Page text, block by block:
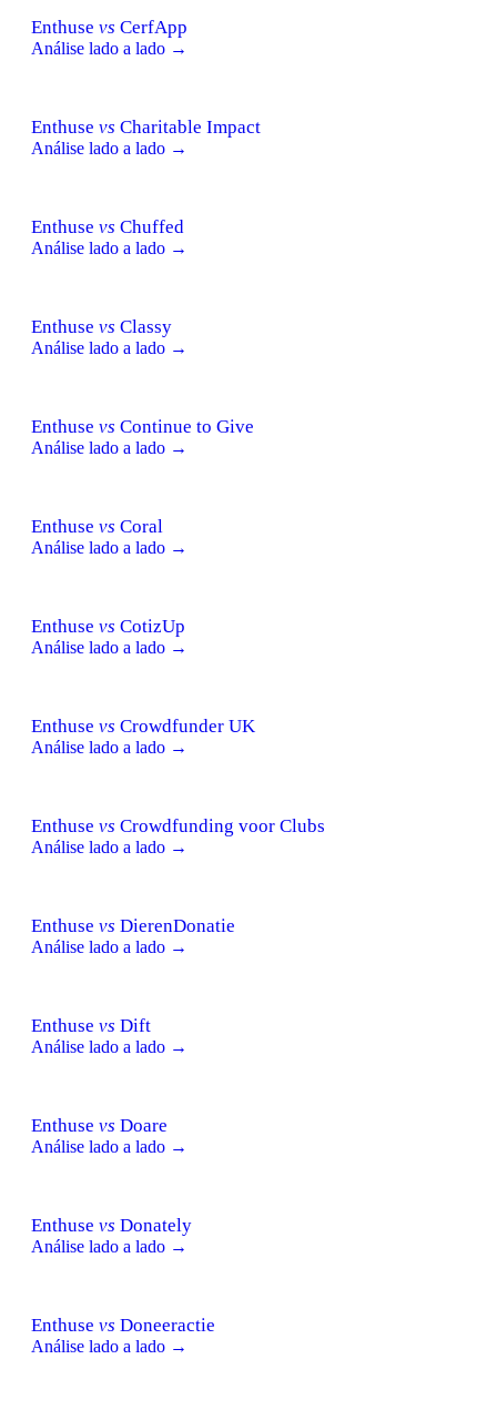
Enthuse vs CerfApp
Análise lado a lado →
Enthuse vs Charitable Impact
Análise lado a lado →
Enthuse vs Chuffed
Análise lado a lado →
Enthuse vs Classy
Análise lado a lado →
Enthuse vs Continue to Give
Análise lado a lado →
Enthuse vs Coral
Análise lado a lado →
Enthuse vs CotizUp
Análise lado a lado →
Enthuse vs Crowdfunder UK
Análise lado a lado →
Enthuse vs Crowdfunding voor Clubs
Análise lado a lado →
Enthuse vs DierenDonatie
Análise lado a lado →
Enthuse vs Dift
Análise lado a lado →
Enthuse vs Doare
Análise lado a lado →
Enthuse vs Donately
Análise lado a lado →
Enthuse vs Doneeractie
Análise lado a lado →